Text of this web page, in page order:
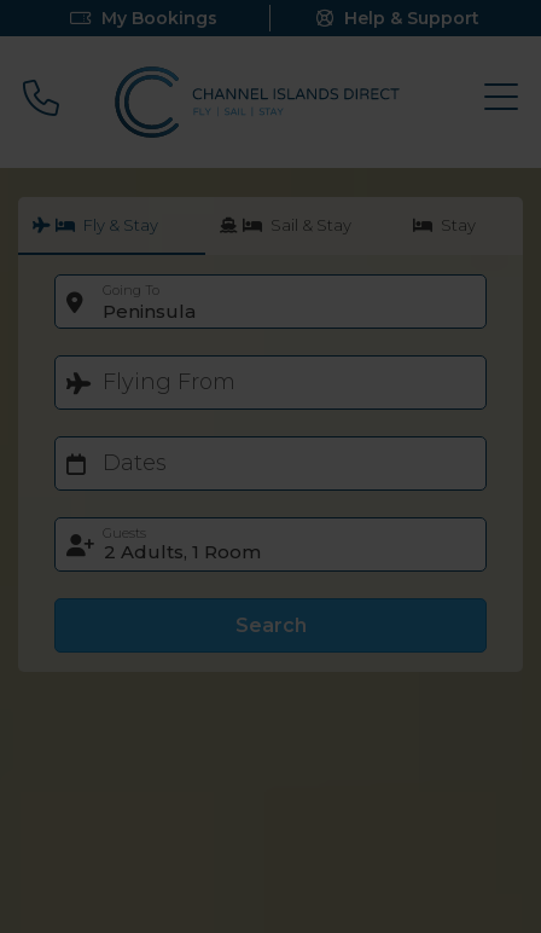
My Bookings Help & Support
Call 0800 640 9058
Fly & Stay Sail & Stay Stay
Going To
Peninsula
Flying From
Dates
Guests
Search